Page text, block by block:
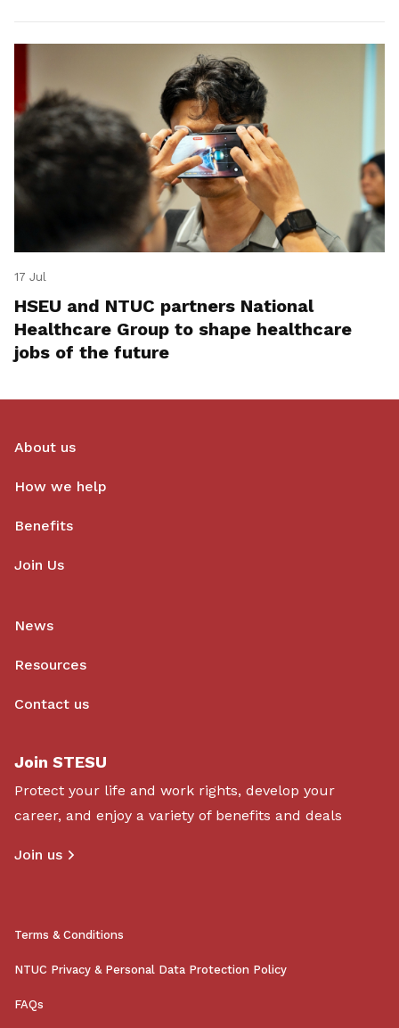
17 Jul
HSEU and NTUC partners National
Healthcare Group to shape healthcare
jobs of the future
About us
How we help
Benefits
Join Us
News
Resources
Contact us
Join STESU
Protect your life and work rights, develop your
career, and enjoy a variety of benefits and deals
Join us
Terms & Conditions
NTUC Privacy & Personal Data Protection Policy
FAQs